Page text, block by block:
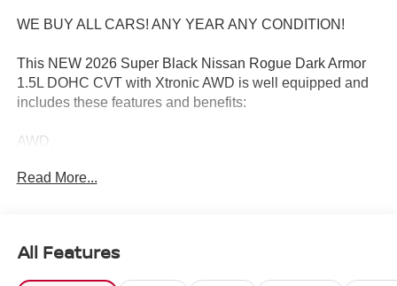
WE BUY ALL CARS! ANY YEAR ANY CONDITION!
This NEW 2026 Super Black Nissan Rogue Dark Armor
1.5L DOHC CVT with Xtronic AWD is well equipped and
includes these features and benefits:
AWD.
28/35 City/Highway MPG
from your initial purchase to repairing and maintaining
your vehicle. Whether you are looking for a new Nissan or
Read More...
All Features